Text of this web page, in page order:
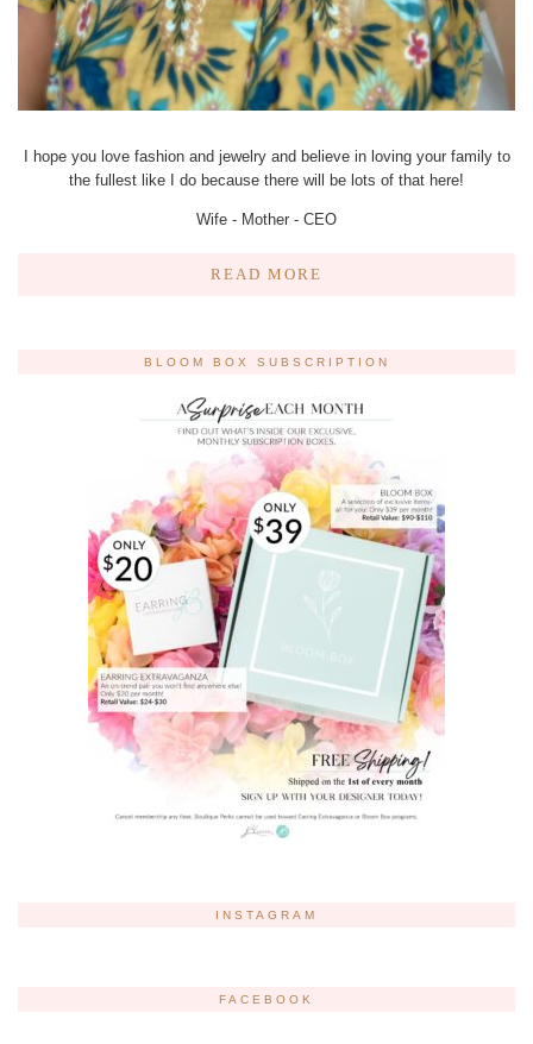
I hope you love fashion and jewelry and believe in loving your family to
the fullest like I do because there will be lots of that here!
Wife - Mother - CEO
READ MORE
BLOOM BOX SUBSCRIPTION
INSTAGRAM
FACEBOOK